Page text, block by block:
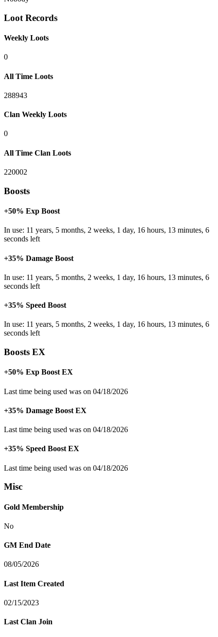
Loot Records
Weekly Loots
0
All Time Loots
288943
Clan Weekly Loots
0
All Time Clan Loots
220002
Boosts
+50% Exp Boost
In use: 11 years, 5 months, 2 weeks, 1 day, 16 hours, 13 minutes, 6
seconds left
+35% Damage Boost
In use: 11 years, 5 months, 2 weeks, 1 day, 16 hours, 13 minutes, 6
seconds left
+35% Speed Boost
In use: 11 years, 5 months, 2 weeks, 1 day, 16 hours, 13 minutes, 6
seconds left
Boosts EX
+50% Exp Boost EX
Last time being used was on 04/18/2026
+35% Damage Boost EX
Last time being used was on 04/18/2026
+35% Speed Boost EX
Last time being used was on 04/18/2026
Misc
Gold Membership
No
GM End Date
08/05/2026
Last Item Created
02/15/2023
Last Clan Join